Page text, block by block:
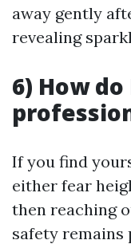
away gently
revealing
6) How
If you find
either fear
then reaching
safety remains